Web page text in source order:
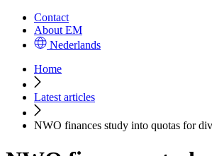
Contact
About EM
Nederlands
Home
Latest articles
NWO finances study into quotas for